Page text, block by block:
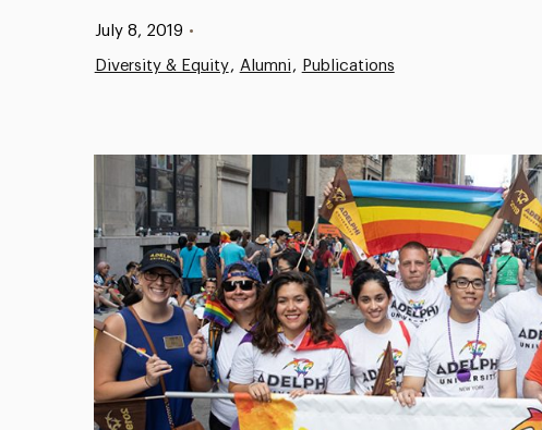
Published:
July 8, 2019 •
Diversity & Equity Alumni Publications